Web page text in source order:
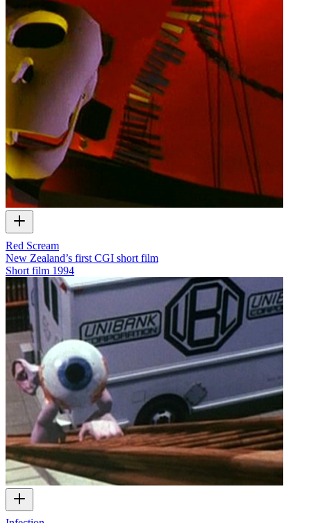
Red Scream
New Zealand’s first CGI short film
Short film 1994